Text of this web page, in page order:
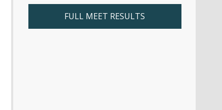
FULL MEET RESULTS